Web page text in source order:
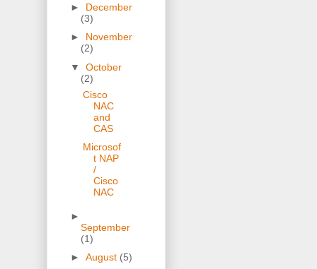
► December
(3)
► November
(2)
▼ October
(2)
Cisco
NAC
and
CAS
Microsof
t NAP
/
Cisco
NAC
►
September
(1)
► August (5)